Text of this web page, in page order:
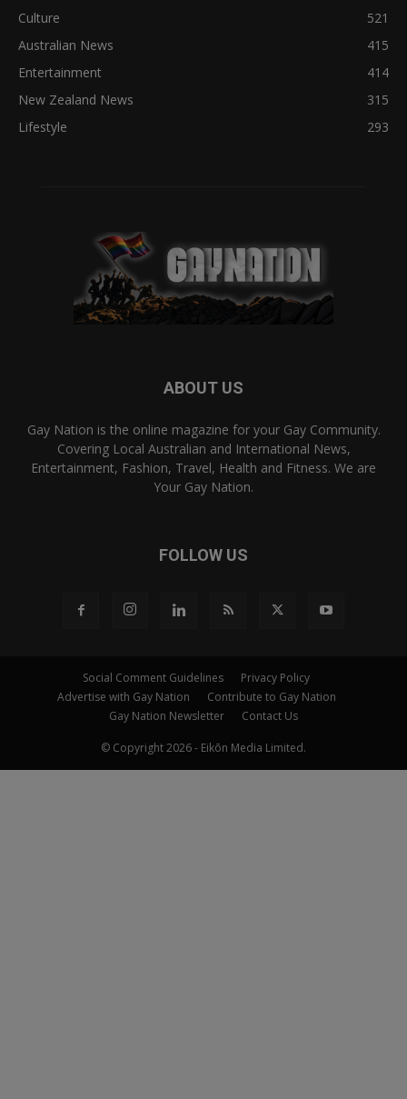
Culture
521
Australian News
415
Entertainment
414
New Zealand News
315
Lifestyle
293
ABOUT US
Gay Nation is the online magazine for your Gay Community.
Covering Local Australian and International News,
Entertainment, Fashion, Travel, Health and Fitness. We are
Your Gay Nation.
FOLLOW US
Social Comment Guidelines
Privacy Policy
Advertise with Gay Nation
Contribute to Gay Nation
Gay Nation Newsletter
Contact Us
© Copyright 2026 - Eikōn Media Limited.